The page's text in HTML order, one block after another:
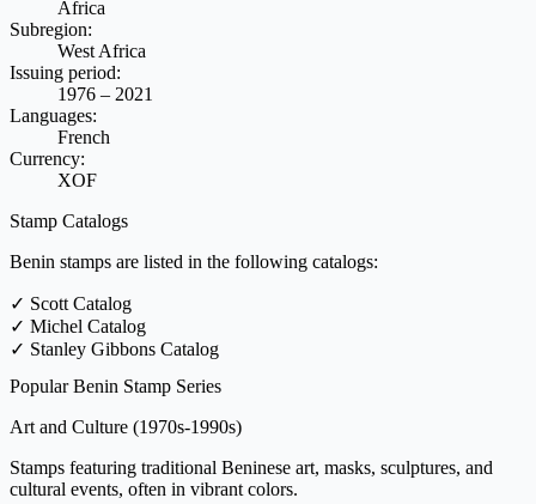
Africa
Subregion:
West Africa
Issuing period:
1976 – 2021
Languages:
French
Currency:
XOF
Stamp Catalogs
Benin stamps are listed in the following catalogs:
✓ Scott Catalog
✓ Michel Catalog
✓ Stanley Gibbons Catalog
Popular Benin Stamp Series
Art and Culture (1970s-1990s)
Stamps featuring traditional Beninese art, masks, sculptures, and
cultural events, often in vibrant colors.